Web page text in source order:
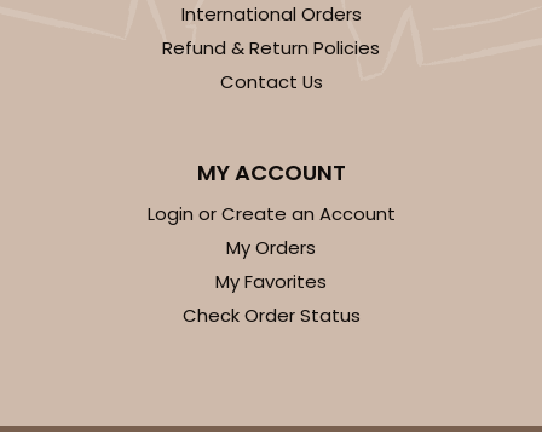
3757
3757 - 6" x 6" x 2 1/2"
Lock & Tab
International Orders
Refund & Return Policies
Contact Us
MY ACCOUNT
Login or Create an Account
My Orders
My Favorites
Check Order Status